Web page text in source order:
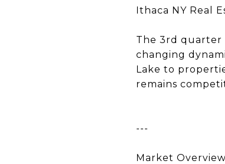
Ithaca NY Real
The 3rd quarter
changing
Lake to
remains
---
Market Overview